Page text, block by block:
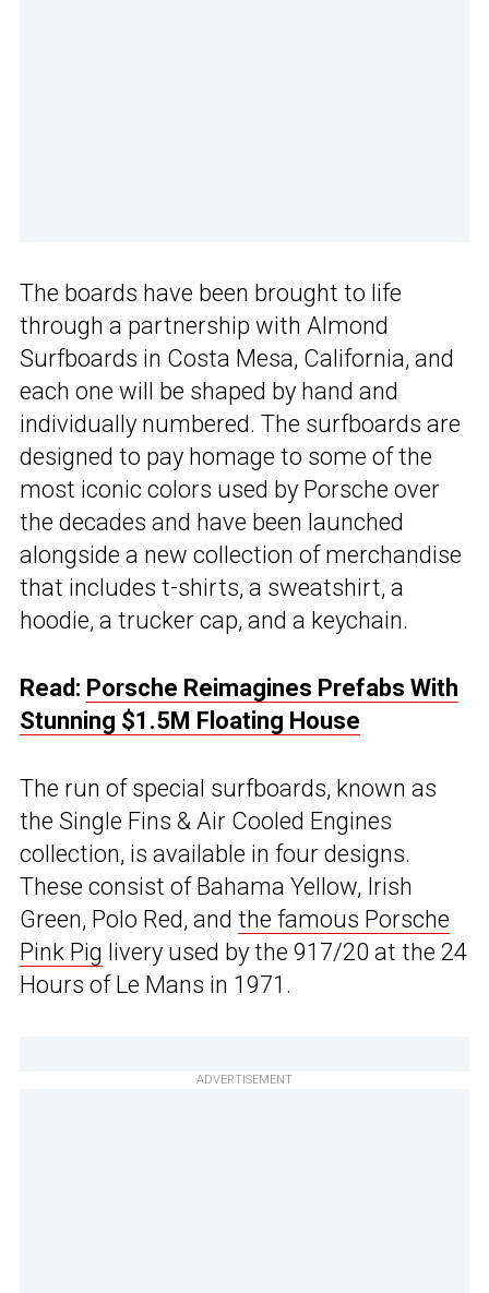
The boards have been brought to life
through a partnership with Almond
Surfboards in Costa Mesa, California, and
each one will be shaped by hand and
individually numbered. The surfboards are
designed to pay homage to some of the
most iconic colors used by Porsche over
the decades and have been launched
alongside a new collection of merchandise
that includes t-shirts, a sweatshirt, a
hoodie, a trucker cap, and a keychain.
Read: Porsche Reimagines Prefabs With
Stunning $1.5M Floating House
The run of special surfboards, known as
the Single Fins & Air Cooled Engines
collection, is available in four designs.
These consist of Bahama Yellow, Irish
Green, Polo Red, and the famous Porsche
Pink Pig livery used by the 917/20 at the 24
Hours of Le Mans in 1971.
ADVERTISEMENT